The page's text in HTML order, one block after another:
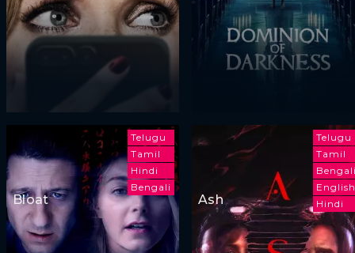
Telugu
Tamil
Hindi
Bengali
Bloat
Telugu
Tamil
English
Hindi
Ash